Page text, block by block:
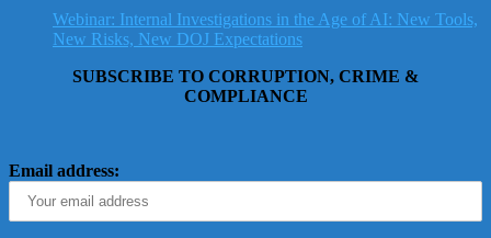
Webinar: Internal Investigations in the Age of AI: New Tools,
New Risks, New DOJ Expectations
SUBSCRIBE TO CORRUPTION, CRIME &
COMPLIANCE
Email address: